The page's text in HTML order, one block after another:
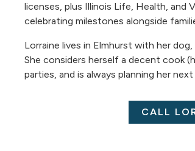
licenses, plus Illinois Life, Health, and
celebrating milestones alongside
Lorraine lives in Elmhurst with her
She considers herself a decent cook
parties, and is always planning her
CALL